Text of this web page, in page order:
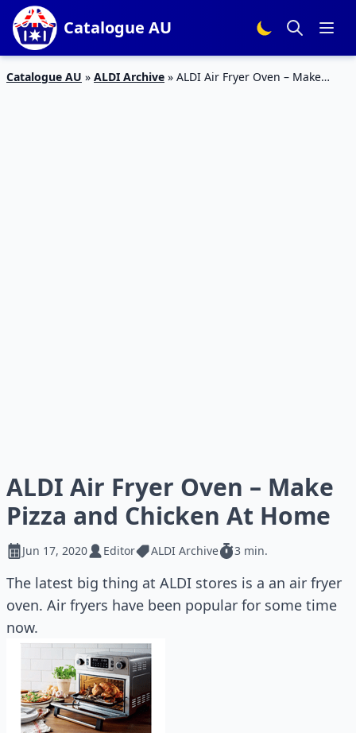
Catalogue AU
Catalogue AU » ALDI Archive » ALDI Air Fryer Oven – Make
ALDI Air Fryer Oven – Make
Pizza and Chicken At Home
Jun 17, 2020 Editor ALDI Archive 3 min.
The latest big thing at ALDI stores is a an air fryer
oven. Air fryers have been popular for some time
now.